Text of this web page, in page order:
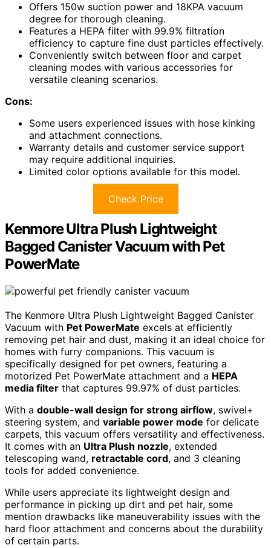
Offers 150w suction power and 18KPA vacuum
degree for thorough cleaning.
Features a HEPA filter with 99.9% filtration
efficiency to capture fine dust particles effectively.
Conveniently switch between floor and carpet
cleaning modes with various accessories for
versatile cleaning scenarios.
Cons:
Some users experienced issues with hose kinking
and attachment connections.
Warranty details and customer service support
may require additional inquiries.
Limited color options available for this model.
Check Price
Kenmore Ultra Plush Lightweight
Bagged Canister Vacuum with Pet
PowerMate
The Kenmore Ultra Plush Lightweight Bagged Canister
Vacuum with Pet PowerMate excels at efficiently
removing pet hair and dust, making it an ideal choice for
homes with furry companions. This vacuum is
specifically designed for pet owners, featuring a
motorized Pet PowerMate attachment and a HEPA
media filter that captures 99.97% of dust particles.
With a double-wall design for strong airflow, swivel+
steering system, and variable power mode for delicate
carpets, this vacuum offers versatility and effectiveness.
It comes with an Ultra Plush nozzle, extended
telescoping wand, retractable cord, and 3 cleaning
tools for added convenience.
While users appreciate its lightweight design and
performance in picking up dirt and pet hair, some
mention drawbacks like maneuverability issues with the
hard floor attachment and concerns about the durability
of certain parts.